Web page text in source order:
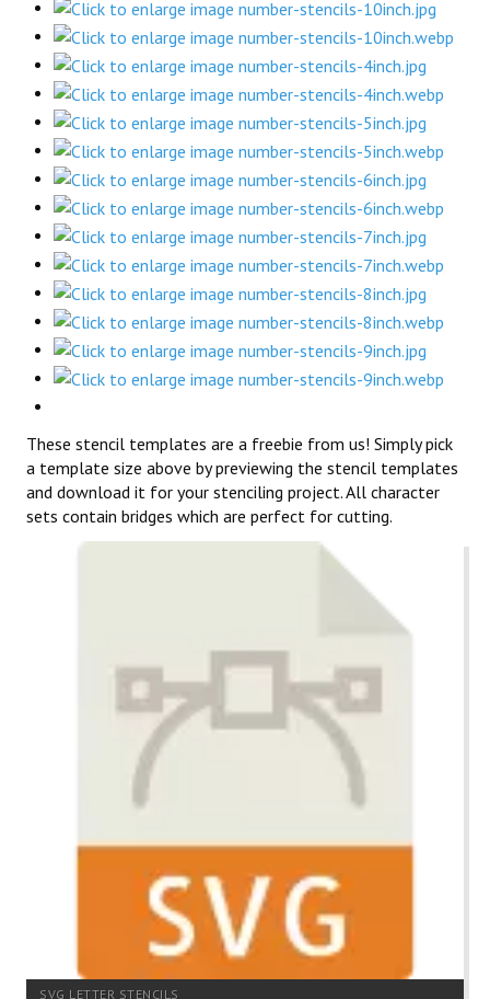
These stencil templates are a freebie from us! Simply pick
a template size above by previewing the stencil templates
and download it for your stenciling project. All character
sets contain bridges which are perfect for cutting.
SVG LETTER STENCILS